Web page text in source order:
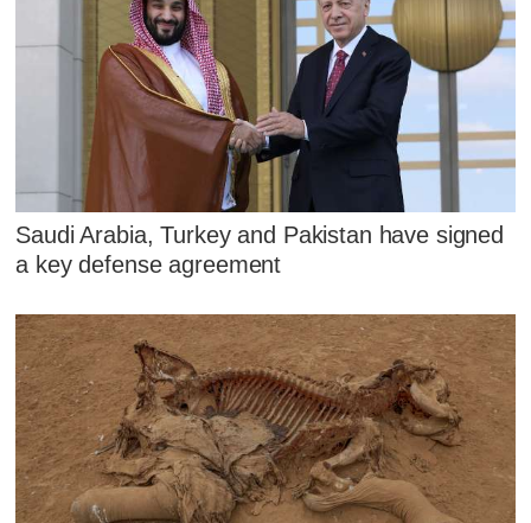
Saudi Arabia, Turkey and Pakistan have signed
a key defense agreement